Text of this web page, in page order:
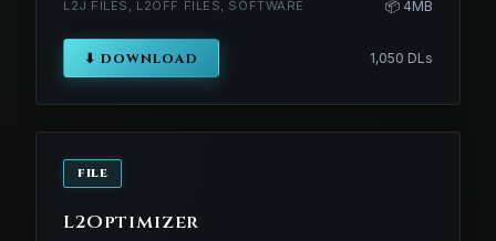
L2J FILES, L2OFF FILES, SOFTWARE 📦 4MB
⬇ DOWNLOAD 1,050 DLs
FILE
L2Optimizer